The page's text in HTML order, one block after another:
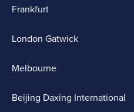
Frankfurt
London Gatwick
Melbourne
Beijing Daxing International